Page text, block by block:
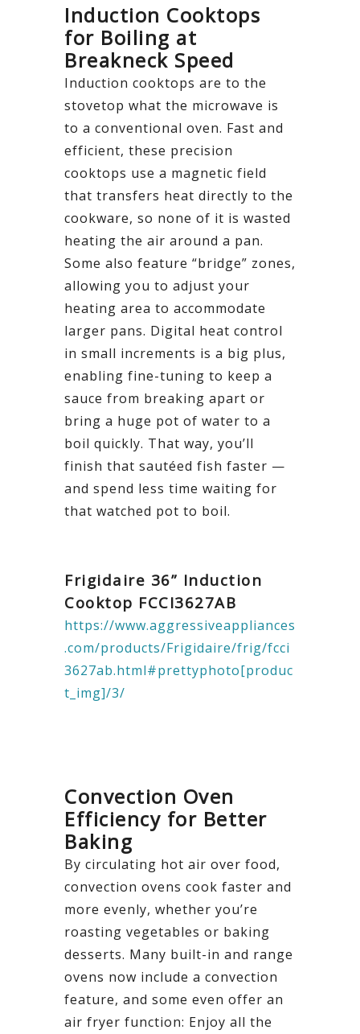
Induction Cooktops
for Boiling at
Breakneck Speed
Induction cooktops are to the
stovetop what the microwave is
to a conventional oven. Fast and
efficient, these precision
cooktops use a magnetic field
that transfers heat directly to the
cookware, so none of it is wasted
heating the air around a pan.
Some also feature “bridge” zones,
allowing you to adjust your
heating area to accommodate
larger pans. Digital heat control
in small increments is a big plus,
enabling fine-tuning to keep a
sauce from breaking apart or
bring a huge pot of water to a
boil quickly. That way, you’ll
finish that sautéed fish faster —
and spend less time waiting for
that watched pot to boil.
Frigidaire 36” Induction
Cooktop FCCI3627AB
https://www.aggressiveappliances
.com/products/Frigidaire/frig/fcci
3627ab.html#prettyphoto[produc
t_img]/3/
Convection Oven
Efficiency for Better
Baking
By circulating hot air over food,
convection ovens cook faster and
more evenly, whether you’re
roasting vegetables or baking
desserts. Many built-in and range
ovens now include a convection
feature, and some even offer an
air fryer function: Enjoy all the